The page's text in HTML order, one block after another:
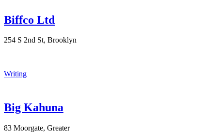
Biffco Ltd
254 S 2nd St, Brooklyn
Writing
Big Kahuna
83 Moorgate, Greater